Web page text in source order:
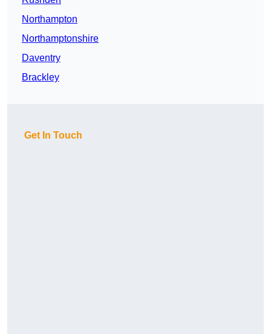
Northampton
Northamptonshire
Daventry
Brackley
Get In Touch